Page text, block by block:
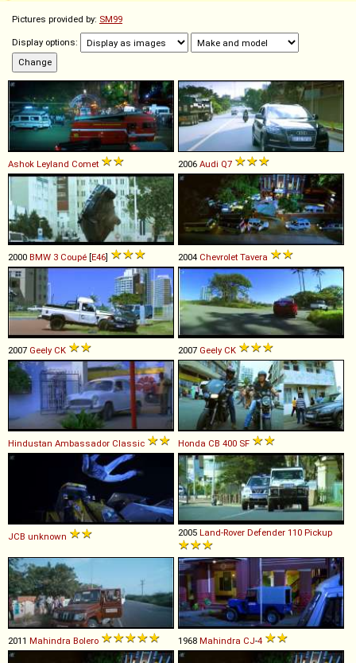
Pictures provided by: SM99
Display options:
Ashok Leyland Comet 2006 Audi Q7
2000 BMW 3 Coupé [E46] 2004 Chevrolet Tavera
2007 Geely CK 2007 Geely CK
Hindustan Ambassador Classic Honda CB 400 SF
JCB unknown 2005 Land-Rover Defender 110 Pickup
2011 Mahindra Bolero 1968 Mahindra CJ-4